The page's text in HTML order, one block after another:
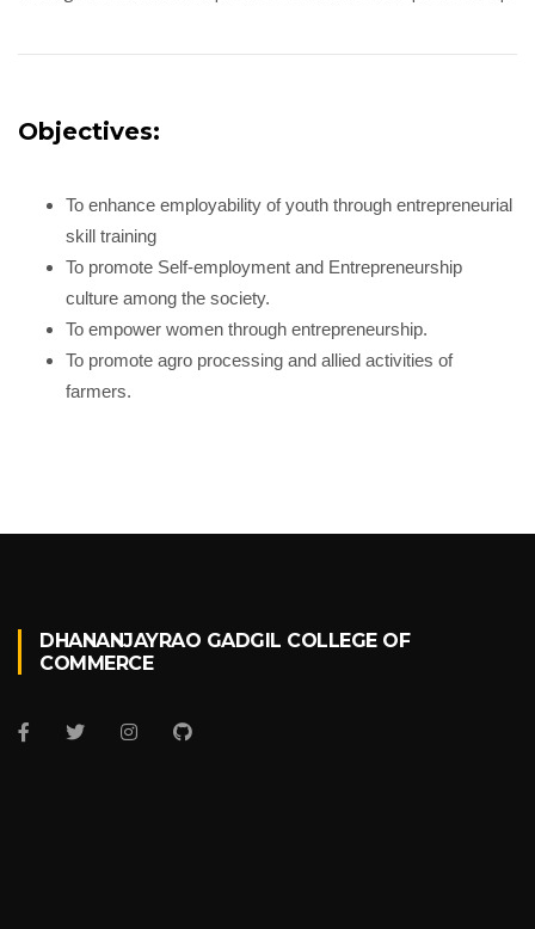
Objectives:
To enhance employability of youth through entrepreneurial
skill training
To promote Self-employment and Entrepreneurship
culture among the society.
To empower women through entrepreneurship.
To promote agro processing and allied activities of
farmers.
DHANANJAYRAO GADGIL COLLEGE OF
COMMERCE